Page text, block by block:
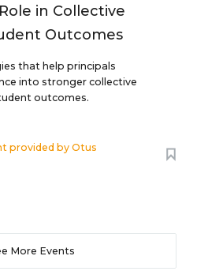
in Collective
Outcomes
that help principals
into stronger collective
outcomes.
provided byOtus
More Events